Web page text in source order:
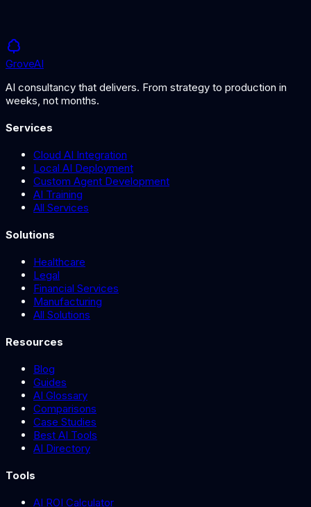
GroveAI
AI consultancy that delivers. From strategy to production in
weeks, not months.
Services
Cloud AI Integration
Local AI Deployment
Custom Agent Development
AI Training
All Services
Solutions
Healthcare
Legal
Financial Services
Manufacturing
All Solutions
Resources
Blog
Guides
AI Glossary
Comparisons
Case Studies
Best AI Tools
AI Directory
Tools
AI ROI Calculator